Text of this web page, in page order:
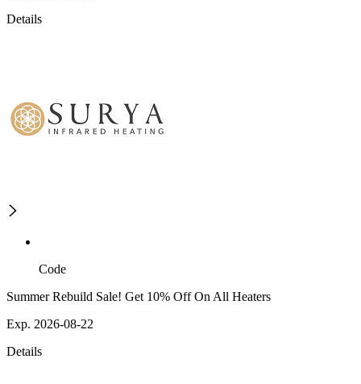
Details
Code
Summer Rebuild Sale! Get 10% Off On All Heaters
Exp. 2026-08-22
Details